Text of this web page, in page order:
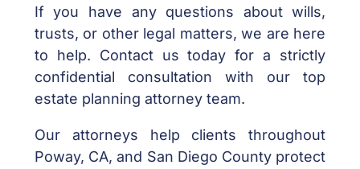
If you have any questions about wills,
trusts, or other legal matters, we are here
to help. Contact us today for a strictly
confidential consultation with our top
estate planning attorney team.
Our attorneys help clients throughout
Poway, CA, and San Diego County protect